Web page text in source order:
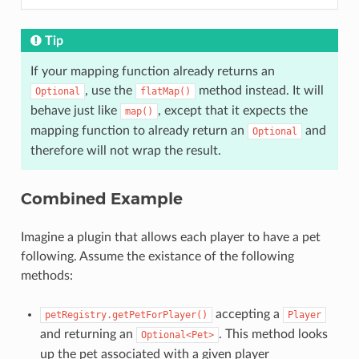
Tip
If your mapping function already returns an
Optional , use the flatMap()
method instead. It will
behave just like
map()
, except that it expects the
mapping function to already return an
Optional
and
therefore will not wrap the result.
Combined Example
Imagine a plugin that allows each player to have a pet
following. Assume the existance of the following
methods:
petRegistry.getPetForPlayer() accepting a Player
and returning an Optional<Pet> . This method looks
up the pet associated with a given player